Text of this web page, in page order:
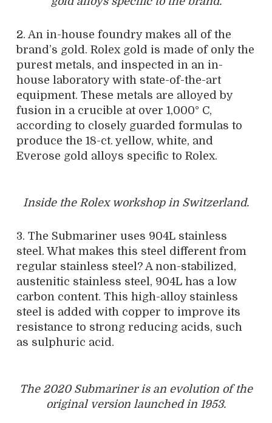
2. An in-house foundry makes all of the
brand’s gold. Rolex gold is made of only the
purest metals, and inspected in an in-
house laboratory with state-of-the-art
equipment. These metals are alloyed by
fusion in a crucible at over 1,000° C,
according to closely guarded formulas to
produce the 18-ct. yellow, white, and
Everose gold alloys specific to Rolex.
Inside the Rolex workshop in Switzerland.
3. The Submariner uses 904L stainless
steel. What makes this steel different from
regular stainless steel? A non-stabilized,
austenitic stainless steel, 904L has a low
carbon content. This high-alloy stainless
steel is added with copper to improve its
resistance to strong reducing acids, such
as sulphuric acid.
The 2020 Submariner is an evolution of the
original version launched in 1953.